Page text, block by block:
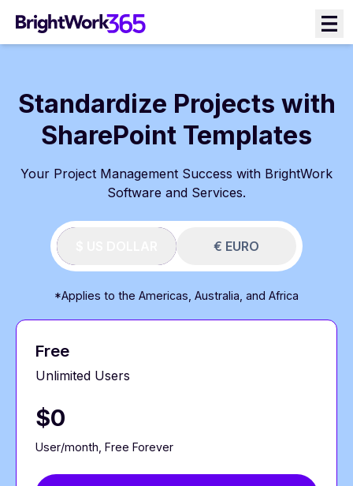
content
Standardize Projects with
SharePoint Templates
Your Project Management Success with BrightWork
Software and Services.
€ EURO
*Applies to the Americas, Australia, and Africa
Free
Unlimited Users
$0
User/month, Free Forever